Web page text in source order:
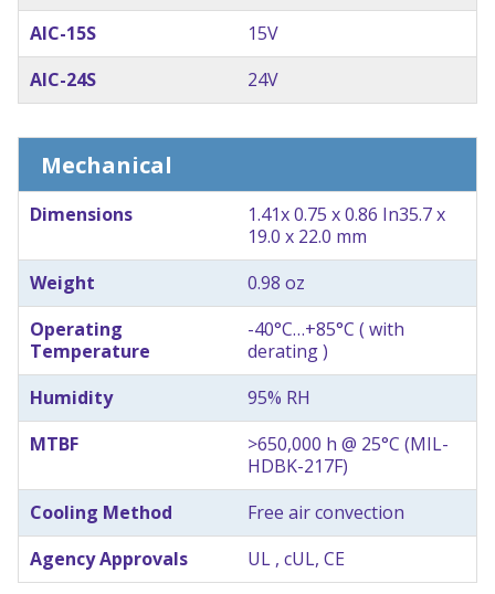
AIC-15S
15V
AIC-24S
24V
Mechanical
Dimensions 1.41x 0.75 x 0.86 In35.7 x
19.0 x 22.0 mm
Weight
0.98 oz
Operating
Temperature
-40°C…+85°C ( with
derating )
Humidity
95% RH
MTBF
>650,000 h @ 25°C (MIL-
HDBK-217F)
Cooling Method
Free air convection
Agency Approvals
UL , cUL, CE